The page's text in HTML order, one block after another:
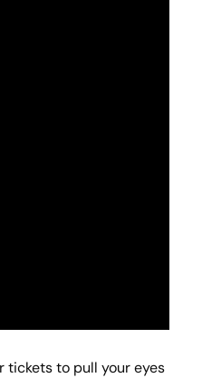
tickets to pull your eyes